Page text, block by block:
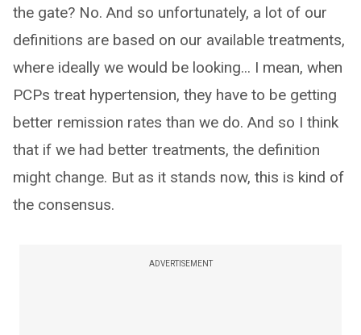
the gate? No. And so unfortunately, a lot of our
definitions are based on our available treatments,
where ideally we would be looking... I mean, when
PCPs treat hypertension, they have to be getting
better remission rates than we do. And so I think
that if we had better treatments, the definition
might change. But as it stands now, this is kind of
the consensus.
ADVERTISEMENT